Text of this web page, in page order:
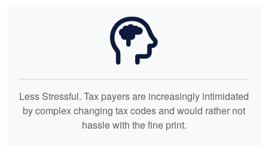
Less Stressful. Tax payers are increasingly intimidated
by complex changing tax codes and would rather not
hassle with the fine print.